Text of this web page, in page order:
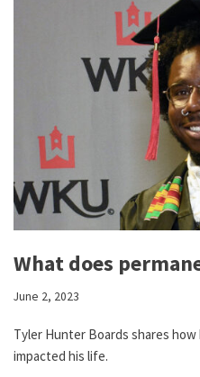
What does
June 2, 2023
Tyler Hunter Boards shares
impacted his life.